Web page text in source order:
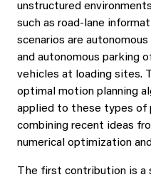
unstructured
such as road-lane
scenarios are
and autonomous parking
vehicles at loading sites.
optimal motion planning
applied to these types of
combining recent ideas
numerical optimization
The first contribution is a